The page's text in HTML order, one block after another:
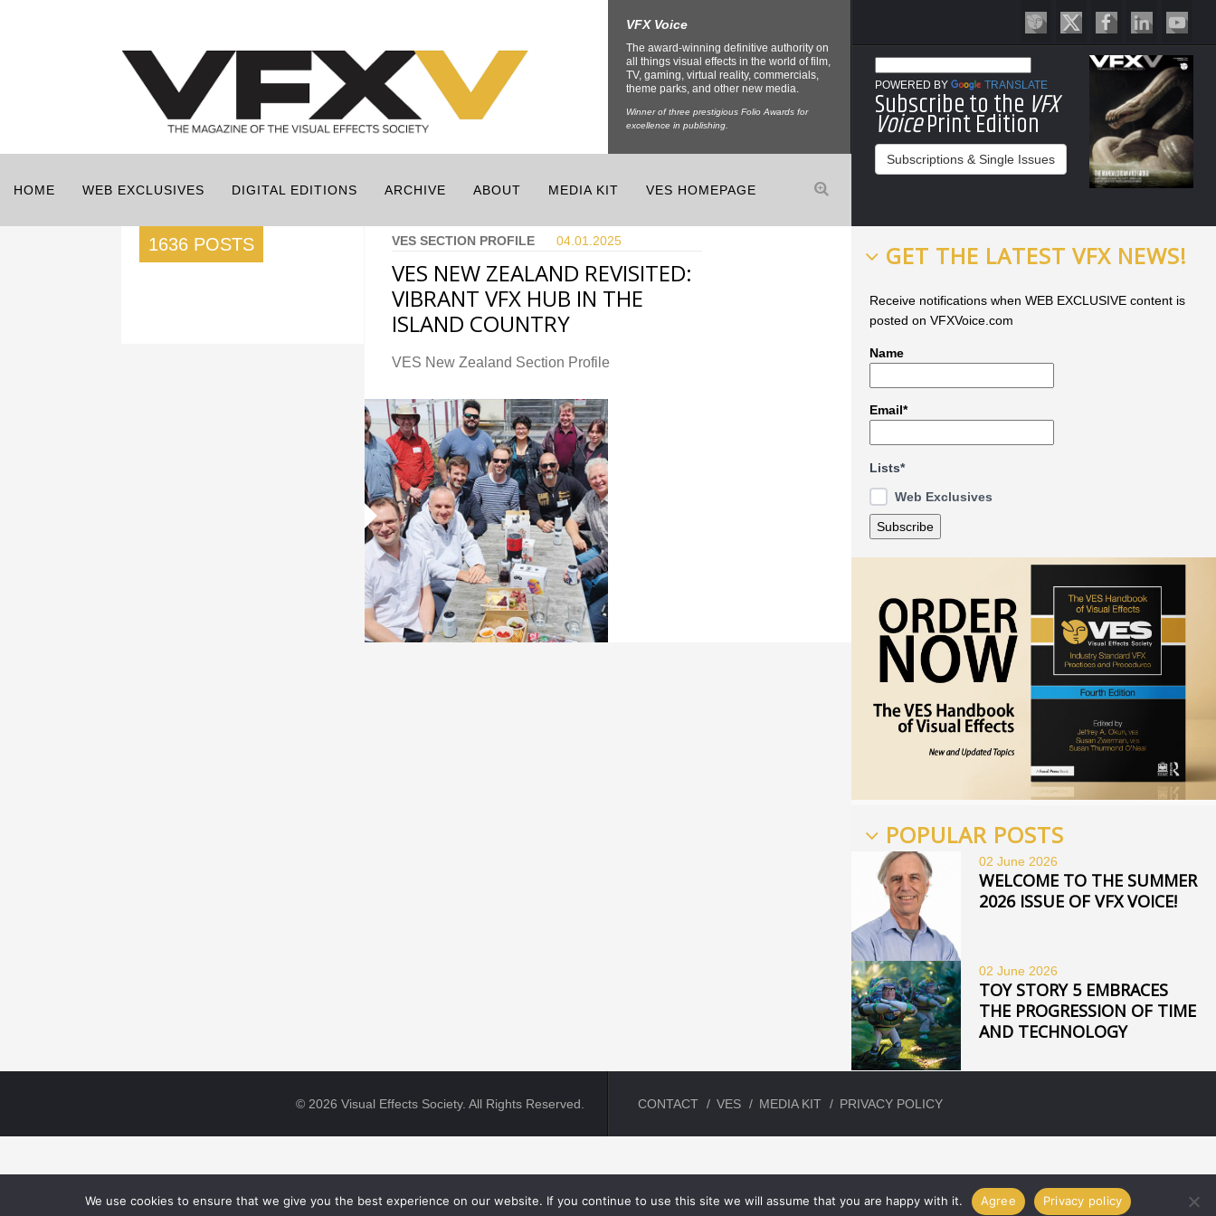
VFX Voice
The award-winning definitive authority on
all things visual effects in the world of film,
TV, gaming, virtual reality, commercials,
theme parks, and other new media.
Winner of three prestigious Folio Awards for
excellence in publishing.
POWERED BY TRANSLATE
Subscribe to the VFX
VoicePrint Edition
Subscriptions & Single Issues
HOME WEB EXCLUSIVES DIGITAL EDITIONS ARCHIVE ABOUT MEDIA KIT VES HOMEPAGE
1636 POSTS VES SECTION PROFILE 04.01. 2025
VES NEW ZEALAND REVISITED:
VIBRANT VFX HUB IN THE
ISLAND COUNTRY
VES New Zealand Section Profile
GET THE LATEST VFX NEWS!
Receive notifications when WEB EXCLUSIVE content is
posted on VFXVoice.com
Name
Email*
Lists*
Web Exclusives
POPULAR POSTS
02 June 2026
WELCOME TO THE SUMMER
2026 ISSUE OF VFX VOICE!
02 June 2026
TOY STORY 5 EMBRACES
THE PROGRESSION OF TIME
AND TECHNOLOGY
© 2026 Visual Effects Society. All Rights Reserved. CONTACT VES MEDIA KIT PRIVACY POLICY
We use cookies to ensure that we give you the best experience on our website. If you continue to use this site we will assume that you are happy with it. Agree Privacy policy